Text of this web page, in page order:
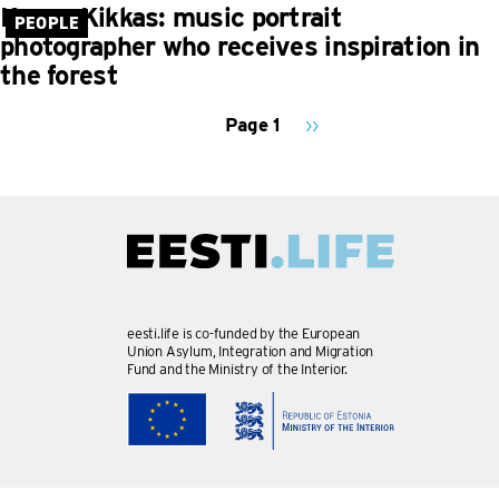
PEOPLE
Kaupo Kikkas: music portrait
photographer who receives inspiration in
the forest
Page 1
Next
››
eesti.life is co-funded by the European
Union Asylum, Integration and Migration
Fund and the Ministry of the Interior.